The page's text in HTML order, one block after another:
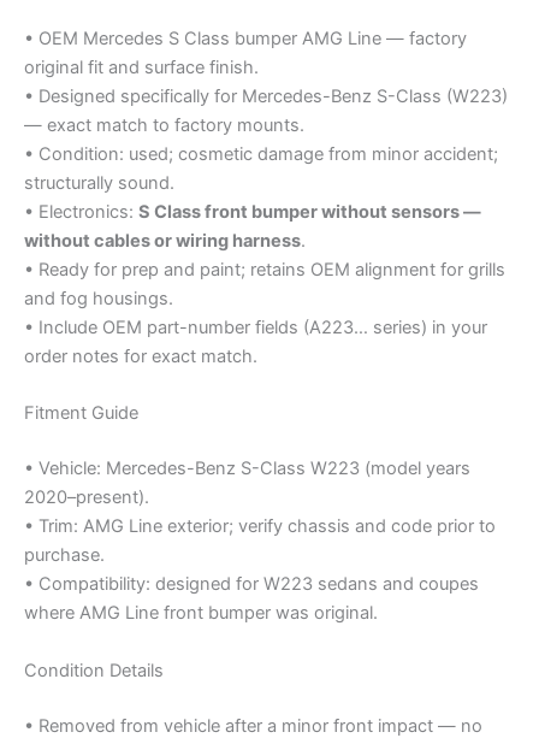
• OEM Mercedes S Class bumper AMG Line — factory
original fit and surface finish.
• Designed specifically for Mercedes-Benz S-Class (W223)
— exact match to factory mounts.
• Condition: used; cosmetic damage from minor accident;
structurally sound.
• Electronics: S Class front bumper without sensors —
without cables or wiring harness.
• Ready for prep and paint; retains OEM alignment for grills
and fog housings.
• Include OEM part-number fields (A223… series) in your
order notes for exact match.
Fitment Guide
• Vehicle: Mercedes-Benz S-Class W223 (model years
2020–present).
• Trim: AMG Line exterior; verify chassis and code prior to
purchase.
• Compatibility: designed for W223 sedans and coupes
where AMG Line front bumper was original.
Condition Details
• Removed from vehicle after a minor front impact — no